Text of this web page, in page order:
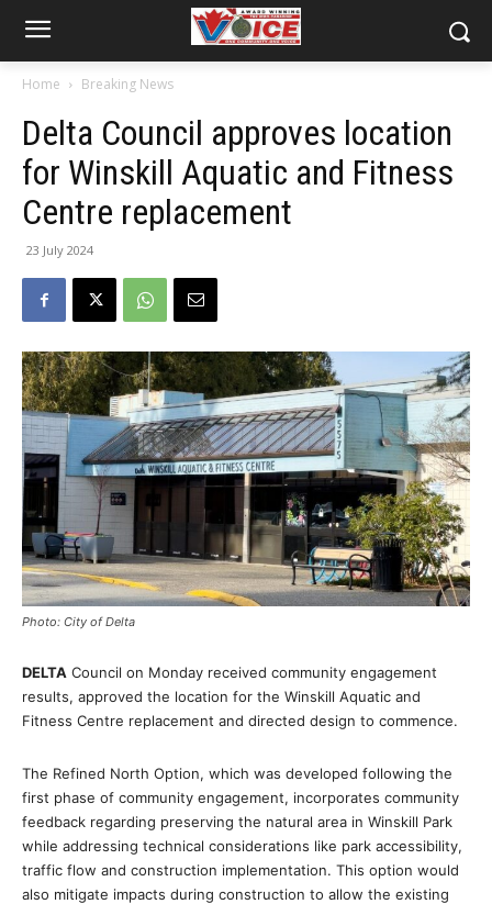
Home Breaking News
Delta Council approves location
for Winskill Aquatic and Fitness
Centre replacement
23 July 2024
Photo: City of Delta
DELTA Council on Monday received community engagement
results, approved the location for the Winskill Aquatic and
Fitness Centre replacement and directed design to commence.
The Refined North Option, which was developed following the
first phase of community engagement, incorporates community
feedback regarding preserving the natural area in Winskill Park
while addressing technical considerations like park accessibility,
traffic flow and construction implementation. This option would
also mitigate impacts during construction to allow the existing